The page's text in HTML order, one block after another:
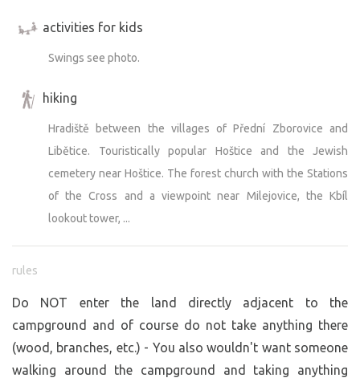
activities for kids
Swings see photo.
hiking
Hradiště between the villages of Přední Zborovice and
Libětice. Touristically popular Hoštice and the Jewish
cemetery near Hoštice. The forest church with the Stations
of the Cross and a viewpoint near Milejovice, the Kbíl
lookout tower, ...
rules
Do NOT enter the land directly adjacent to the
campground and of course do not take anything there
(wood, branches, etc.) - You also wouldn't want someone
walking around the campground and taking anything